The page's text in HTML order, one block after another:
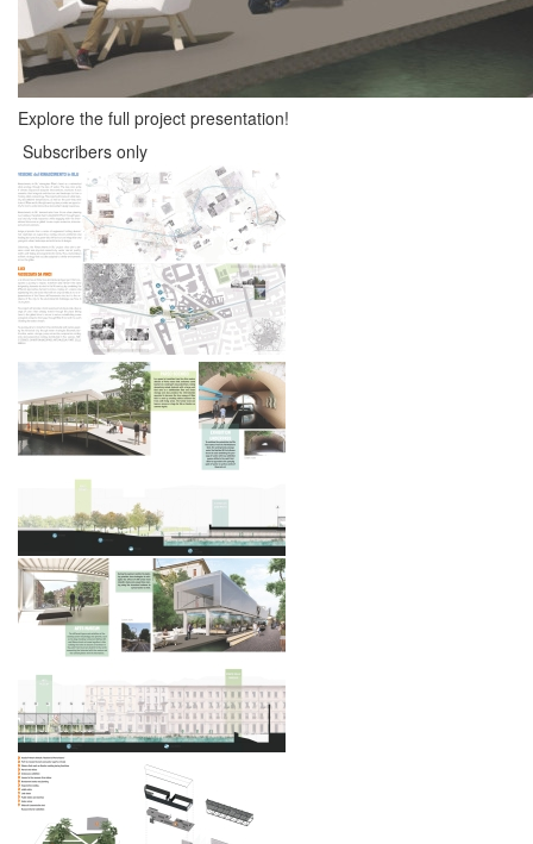
Explore the full project presentation!
Subscribers only